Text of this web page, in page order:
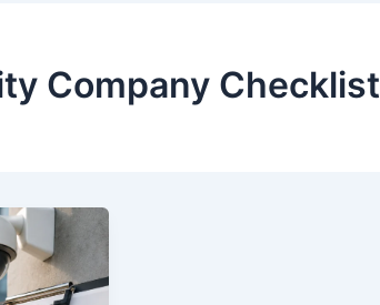
Company Checklist